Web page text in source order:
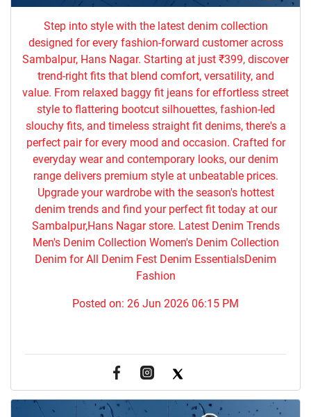
Step into style with the latest denim collection
designed for every fashion-forward customer across
Sambalpur, Hans Nagar. Starting at just ₹399, discover
trend-right fits that blend comfort, versatility, and
value. From relaxed baggy fit jeans for effortless street
style to flattering bootcut silhouettes, fashion-led
slouchy fits, and timeless straight fit denims, there's a
perfect pair for every mood and occasion. Crafted for
everyday wear and contemporary looks, our denim
range delivers premium style at unbeatable prices.
Upgrade your wardrobe with the season's hottest
denim trends and find your perfect fit today at our
Sambalpur,Hans Nagar store. Latest Denim Trends
Men's Denim Collection Women's Denim Collection
Denim for All Denim Fest Denim EssentialsDenim
Fashion
Posted on: 26 Jun 2026 06:15 PM